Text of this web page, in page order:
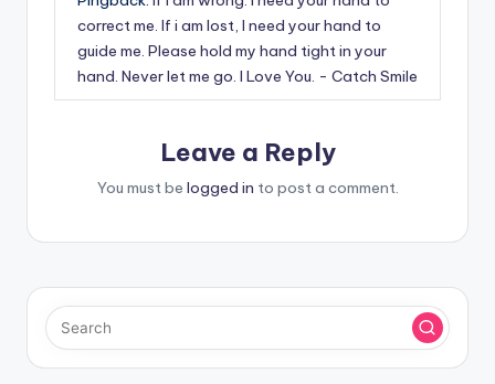
correct me. If i am lost, I need your hand to
guide me. Please hold my hand tight in your
hand. Never let me go. I Love You. - Catch Smile
Leave a Reply
You must be logged in to post a comment.